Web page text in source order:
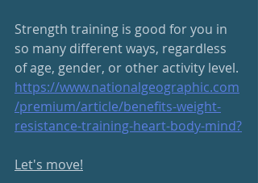
Strength training is good for you in
so many different ways, regardless
of age, gender, or other activity level.
https://www.nationalgeographic.com
/premium/article/benefits-weight-
resistance-training-heart-body-mind?
Let's move!